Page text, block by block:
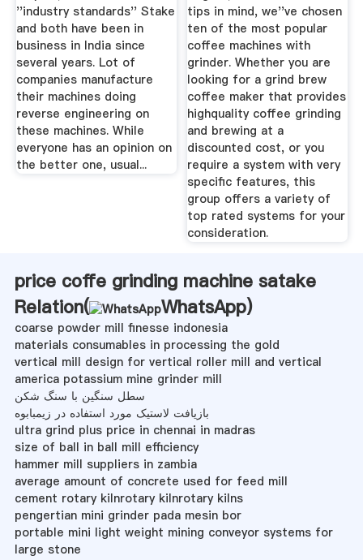
''industry standards'' Stake
and both have been in
business in India since
several years. Lot of
companies manufacture
their machines doing
reverse engineering on
these machines. While
everyone has an opinion on
the better one, usual...
tips in mind, we''ve chosen
ten of the most popular
coffee machines with
grinder. Whether you are
looking for a grind brew
coffee maker that provides
highquality coffee grinding
and brewing at a
discounted cost, or you
require a system with very
specific features, this
group offers a variety of
top rated systems for your
consideration.
price coffe grinding machine satake
Relation(
WhatsApp)
coarse powder mill finesse indonesia
materials consumables in processing the gold
vertical mill design for vertical roller mill and vertical
america potassium mine grinder mill
سطل سنگین با سنگ شکن
بازیافت لاستیک مورد استفاده در زیمبابوه
ultra grind plus price in chennai in madras
size of ball in ball mill efficiency
hammer mill suppliers in zambia
average amount of concrete used for feed mill
cement rotary kilnrotary kilnrotary kilns
pengertian mini grinder pada mesin bor
portable mini light weight mining conveyor systems for
large stone